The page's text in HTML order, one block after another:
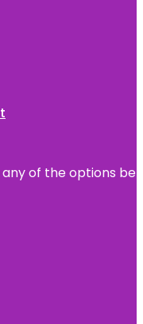
of the options